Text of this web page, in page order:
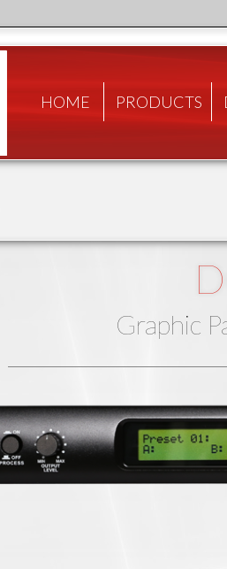
HOME PRODUCTS
Graphic